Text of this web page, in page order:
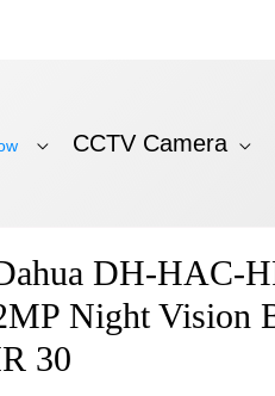
CCTV Camera
DH-HAC-
Night Vision
30